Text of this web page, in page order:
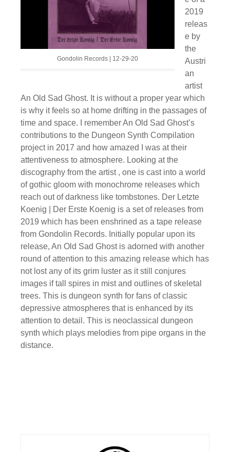
Gondolin Records | 12-29-20
2019
releas
e by
the
Austri
an
artist
An Old Sad Ghost. It is without a proper year which
is why it feels so at home drifting in the passages of
time and space. I remember An Old Sad Ghost’s
contributions to the Dungeon Synth Compilation
project in 2017 and how amazed I was at their
attentiveness to atmosphere. Looking at the
discography from the artist , one is cast into a world
of gothic gloom with monochrome releases which
reach out of darkness like tombstones. Der Letzte
Koenig | Der Erste Koenig is a set of releases from
2019 which has been enshrined as a tape release
from Gondolin Records. Initially popular upon its
release, An Old Sad Ghost is adorned with another
round of attention to this amazing release which has
not lost any of its grim luster as it still conjures
images if tall spires in mist and outlines of skeletal
trees. This is dungeon synth for fans of classic
depressive atmospheres that is enhanced by its
attention to detail. This is neoclassical dungeon
synth which plays melodies from pipe organs in the
distance.